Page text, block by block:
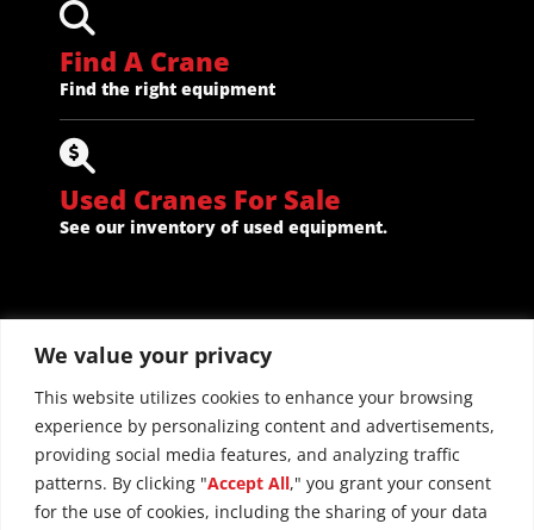
We value your privacy
This website utilizes cookies to enhance your browsing
experience by personalizing content and advertisements,
providing social media features, and analyzing traffic
patterns. By clicking "Accept All," you grant your consent
for the use of cookies, including the sharing of your data
Find A Crane
Find the right equipment
Used Cranes For Sale
See our inventory of used equipment.